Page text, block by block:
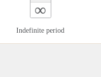
∞
Indefinite period